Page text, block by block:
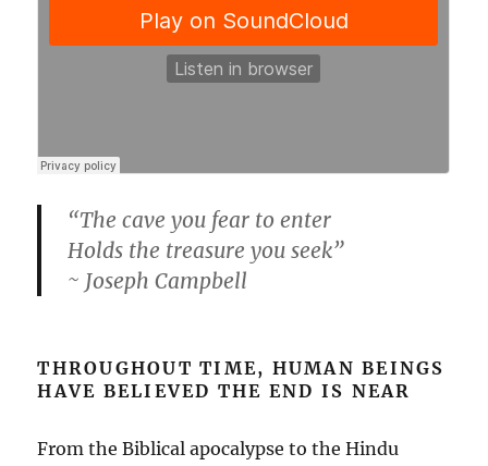
“The cave you fear to enter
Holds the treasure you seek”
~ Joseph Campbell
THROUGHOUT TIME, HUMAN BEINGS
HAVE BELIEVED THE END IS NEAR
From the Biblical apocalypse to the Hindu